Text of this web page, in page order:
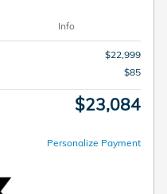
Info
$22,999
$85
$23,084
Personalize Payment